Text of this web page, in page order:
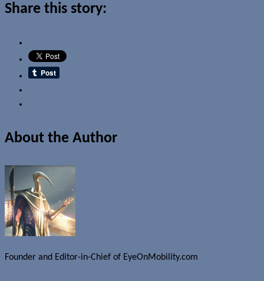
Share this story:
About the Author
Founder and Editor-in-Chief of EyeOnMobility.com